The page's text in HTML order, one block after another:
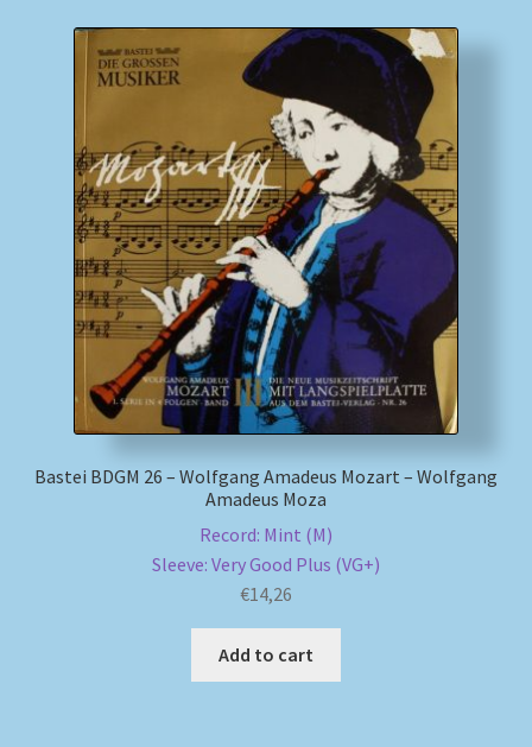
Homepage
MusicFinder
My account
Newsletter
Payment Methods
Review Authenticity
Bastei BDGM 26 – Wolfgang Amadeus Mozart – Wolfgang
Amadeus Moza
Record: Mint (M)
Sleeve: Very Good Plus (VG+)
€14,26
Add to cart